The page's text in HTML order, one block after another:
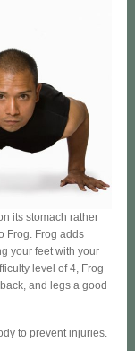
its stomach rather
Frog. Frog adds
your feet with your
level of 4, Frog
and legs a good
to prevent injuries.